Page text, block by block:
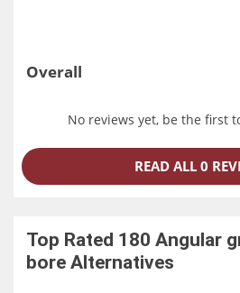
Overall
No reviews yet, be the first
READ ALL 0
Top Rated 180 Angular
bore Alternatives